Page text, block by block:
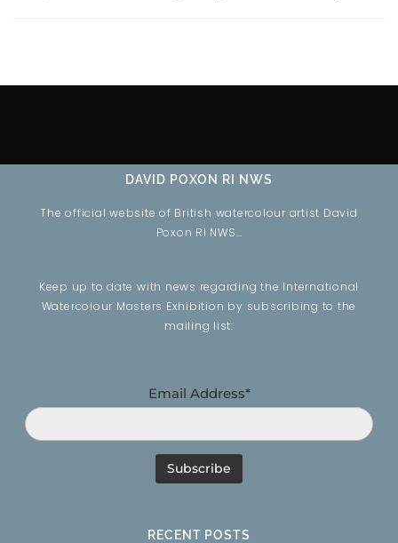
DAVID POXON RI NWS
The official website of British watercolour artist David
Poxon RI NWS…
Keep up to date with news regarding the International
Watercolour Masters Exhibition by subscribing to the
mailing list:
Email Address*
RECENT POSTS